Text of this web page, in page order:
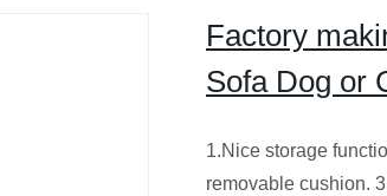
Factory
Sofa Dog or
1.Nice storage
removable cushion.